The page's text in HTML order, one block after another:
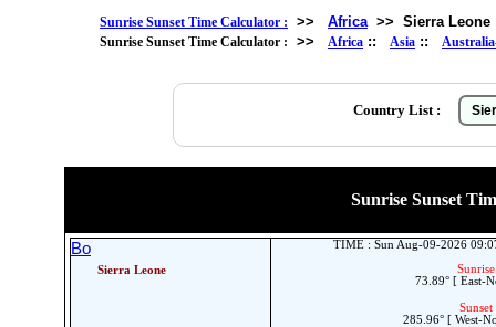
Sunrise Sunset Time Calculator : >> Africa>> Sierra Leone
Sunrise Sunset Time Calculator : >> Africa :: Asia ::
Country List :
Sunrise Sunset
Bo
Sierra Leone
TIME : Sun Aug-09-2026
73.89° [ East-
Sunset
285.96° [ West-